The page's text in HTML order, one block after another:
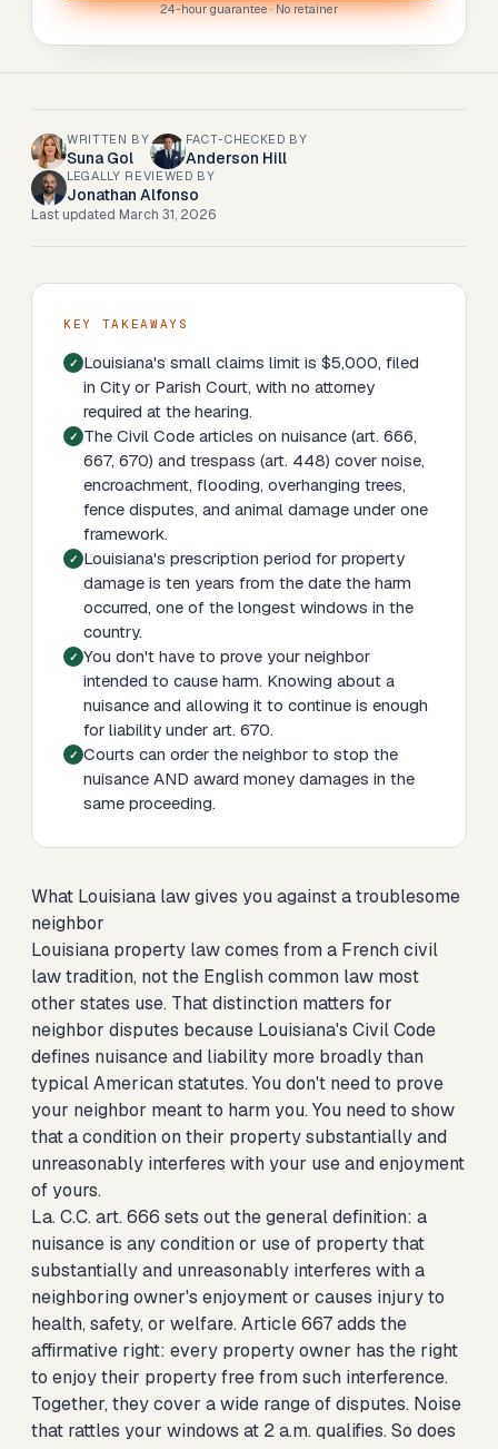
24-hour guarantee · No retainer
WRITTEN BY
Suna Gol
FACT-CHECKED BY
Anderson Hill
LEGALLY REVIEWED BY
Jonathan Alfonso
Last updated March 31, 2026
KEY TAKEAWAYS
Louisiana's small claims limit is $5,000, filed
in City or Parish Court, with no attorney
required at the hearing.
The Civil Code articles on nuisance (art. 666,
667, 670) and trespass (art. 448) cover noise,
encroachment, flooding, overhanging trees,
fence disputes, and animal damage under one
framework.
Louisiana's prescription period for property
damage is ten years from the date the harm
occurred, one of the longest windows in the
country.
You don't have to prove your neighbor
intended to cause harm. Knowing about a
nuisance and allowing it to continue is enough
for liability under art. 670.
Courts can order the neighbor to stop the
nuisance AND award money damages in the
same proceeding.
What Louisiana law gives you against a troublesome
neighbor
Louisiana property law comes from a French civil
law tradition, not the English common law most
other states use. That distinction matters for
neighbor disputes because Louisiana's Civil Code
defines nuisance and liability more broadly than
typical American statutes. You don't need to prove
your neighbor meant to harm you. You need to show
that a condition on their property substantially and
unreasonably interferes with your use and enjoyment
of yours.
La. C.C. art. 666 sets out the general definition: a
nuisance is any condition or use of property that
substantially and unreasonably interferes with a
neighboring owner's enjoyment or causes injury to
health, safety, or welfare. Article 667 adds the
affirmative right: every property owner has the right
to enjoy their property free from such interference.
Together, they cover a wide range of disputes. Noise
that rattles your windows at 2 a.m. qualifies. So does